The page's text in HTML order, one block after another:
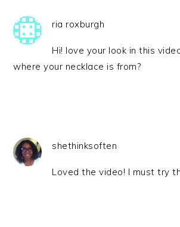
ria roxburgh
Hi! love your look in this
where your necklace is from?
shethinksoften
Loved the video! I must try